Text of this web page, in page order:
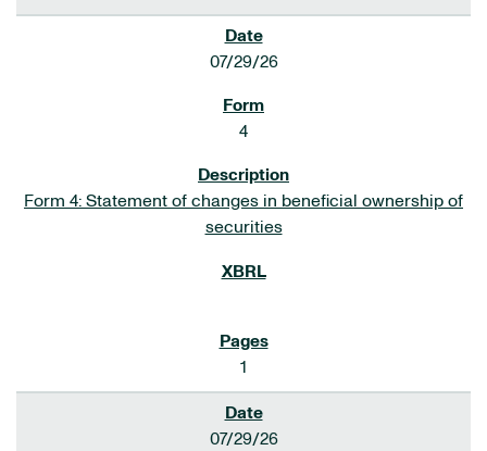
07/29/26
4
Form 4: Statement of changes in beneficial ownership of
securities
1
07/29/26